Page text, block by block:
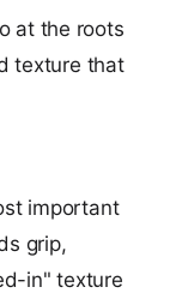
at the roots
texture that
important
grip,
in" texture